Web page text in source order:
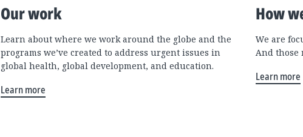
Our work
Learn about where we work around the globe and the
programs we’ve created to address urgent issues in
global health, global development, and education.
Learn more
How
We are
And those
Learn more